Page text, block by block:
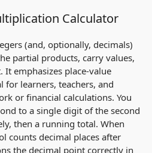
Calculator
(and, optionally, decimals)
partial products, carry values,
emphasizes place‑value
learners, teachers, and
or financial calculations. You
to a single digit of the second
then a running total. When
counts decimal places after
the decimal point correctly in